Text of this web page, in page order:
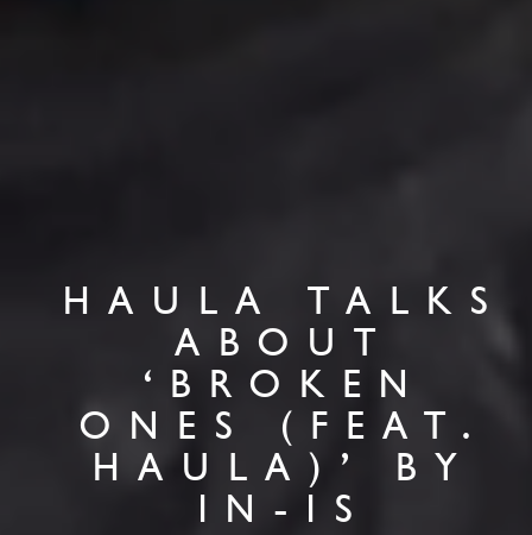
HAULA TALKS
ABOUT
‘BROKEN
ONES (FEAT.
HAULA)’ BY
IN-IS